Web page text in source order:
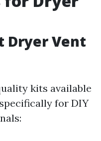
Dryer Vent
kits available
for DIY